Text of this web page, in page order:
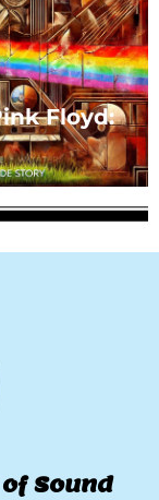
Floyd:
Sound